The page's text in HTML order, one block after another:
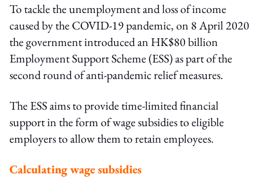
To tackle the unemployment and loss of income
caused by the COVID-19 pandemic, on 8 April 2020
the government introduced an HK$80 billion
Employment Support Scheme (ESS) as part of the
second round of anti-pandemic relief measures.
The ESS aims to provide time-limited financial
support in the form of wage subsidies to eligible
employers to allow them to retain employees.
Calculating wage subsidies